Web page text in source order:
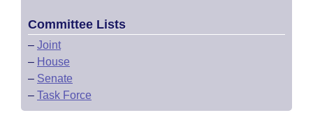
Committee Lists
– Joint
– House
– Senate
– Task Force